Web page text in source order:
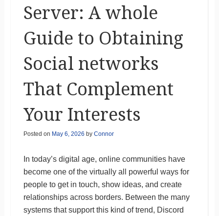
Server: A whole
Guide to Obtaining
Social networks
That Complement
Your Interests
Posted on May 6, 2026 by Connor
In today’s digital age, online communities have
become one of the virtually all powerful ways for
people to get in touch, show ideas, and create
relationships across borders. Between the many
systems that support this kind of trend, Discord